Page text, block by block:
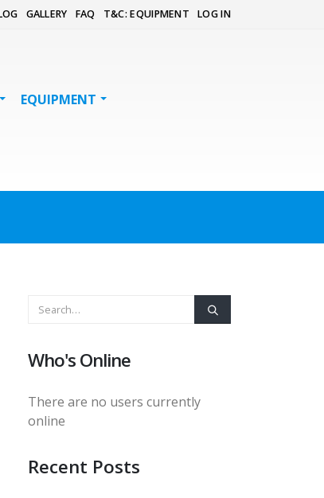
GALLERY FAQ T&C: EQUIPMENT LOG IN
EQUIPMENT
Who's Online
There are no users currently
online
Recent Posts